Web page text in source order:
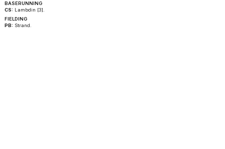
BASERUNNING
CS: Lambdin [3].
FIELDING
PB: Strand.